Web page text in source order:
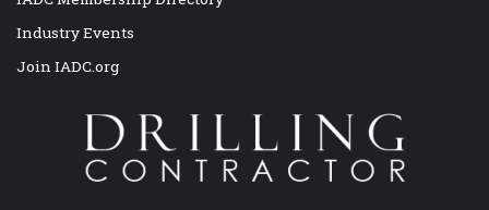
Industry Events
Join IADC.org